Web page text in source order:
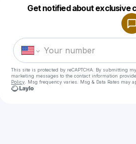
Get notified about exclusive
This site is protected by reCAPTCHA. By submitting
marketing messages to the contact information
Policy . Msg frequency varies. Msg & Data Rates may
Make
Powered